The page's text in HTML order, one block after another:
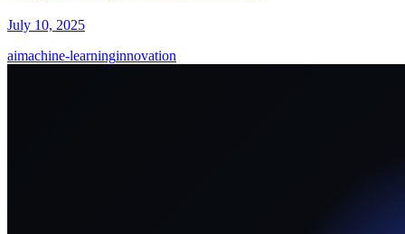
July 10, 2025
aimachine-learninginnovation